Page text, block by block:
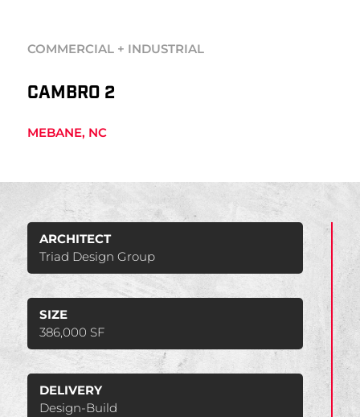
COMMERCIAL + INDUSTRIAL
CAMBRO 2
MEBANE, NC
ARCHITECT
Triad Design Group
SIZE
386,000 SF
DELIVERY
Design-Build